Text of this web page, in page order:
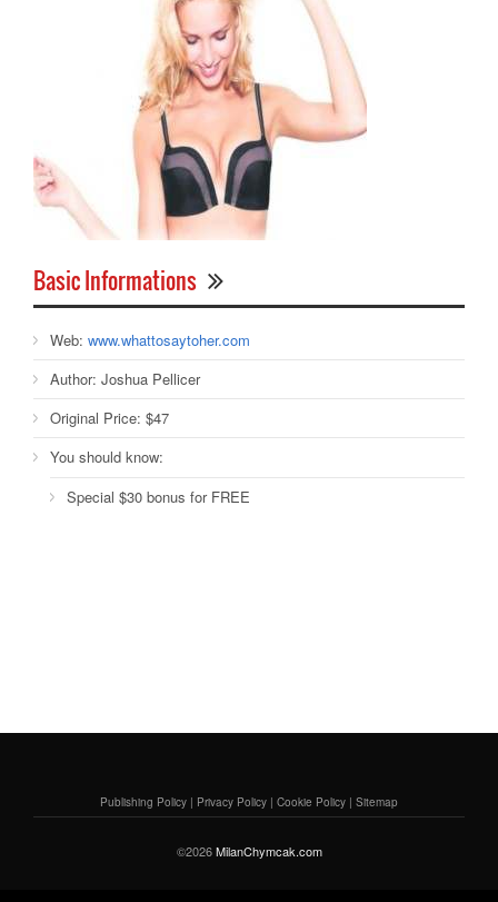
Basic Informations
Web: www.whattosaytoher.com
Author: Joshua Pellicer
Original Price: $47
You should know:
Special $30 bonus for FREE
Publishing Policy | Privacy Policy | Cookie Policy | Sitemap
©2026MilanChymcak.com